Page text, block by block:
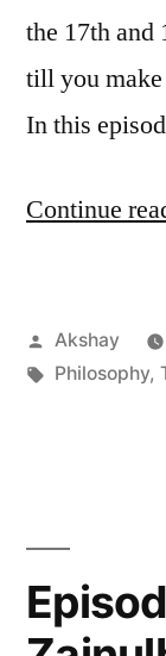
the 17th and
till you make
In this
Continue
Posted
by
Akshay
Tags:
Philosophy,